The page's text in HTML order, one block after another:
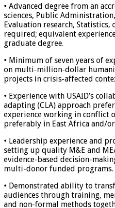
• Advanced degree from an
sciences, Public
Evaluation research,
required; equivalent
graduate degree.
• Minimum of seven years of
on multi-million-dollar
projects in crisis-affected
• Experience with USAID’s
adapting (CLA) approach
experience working in conflict
preferably in East Africa and/or
• Leadership experience and
setting up quality M&E and
evidence-based decision-
multi-donor funded programs.
• Demonstrated ability to
audiences through training,
and non-formal methods